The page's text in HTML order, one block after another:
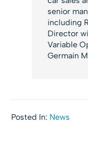
senior
including
Director
Variable
Germain
Posted In: News